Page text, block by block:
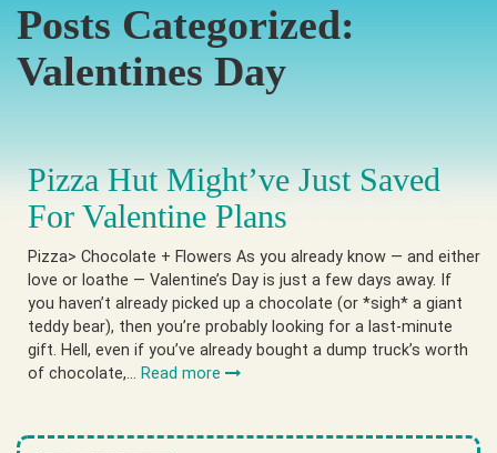
Posts Categorized:
Valentines Day
Pizza Hut Might’ve Just Saved
For Valentine Plans
Pizza> Chocolate + Flowers As you already know — and either
love or loathe — Valentine’s Day is just a few days away. If
you haven’t already picked up a chocolate (or *sigh* a giant
teddy bear), then you’re probably looking for a last-minute
gift. Hell, even if you’ve already bought a dump truck’s worth
of chocolate,… Read more